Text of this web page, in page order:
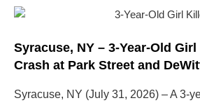
Syracuse, NY – 3-Year-Old
Crash at Park Street and
Syracuse, NY (July 31, 2026) – A 3-